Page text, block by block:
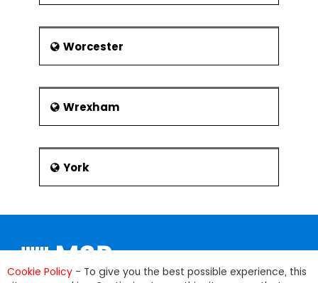
Worcester
Wrexham
York
Cookie Policy - To give you the best possible experience, this